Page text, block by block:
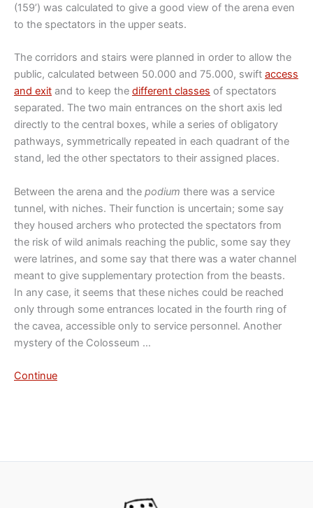
(159’) was calculated to give a good view of the arena even
to the spectators in the upper seats.
The corridors and stairs were planned in order to allow the
public, calculated between 50.000 and 75.000, swift access
and exit and to keep the different classes of spectators
separated. The two main entrances on the short axis led
directly to the central boxes, while a series of obligatory
pathways, symmetrically repeated in each quadrant of the
stand, led the other spectators to their assigned places.
Between the arena and the podium there was a service
tunnel, with niches. Their function is uncertain; some say
they housed archers who protected the spectators from
the risk of wild animals reaching the public, some say they
were latrines, and some say that there was a water channel
meant to give supplementary protection from the beasts.
In any case, it seems that these niches could be reached
only through some entrances located in the fourth ring of
the cavea, accessible only to service personnel. Another
mystery of the Colosseum …
Continue